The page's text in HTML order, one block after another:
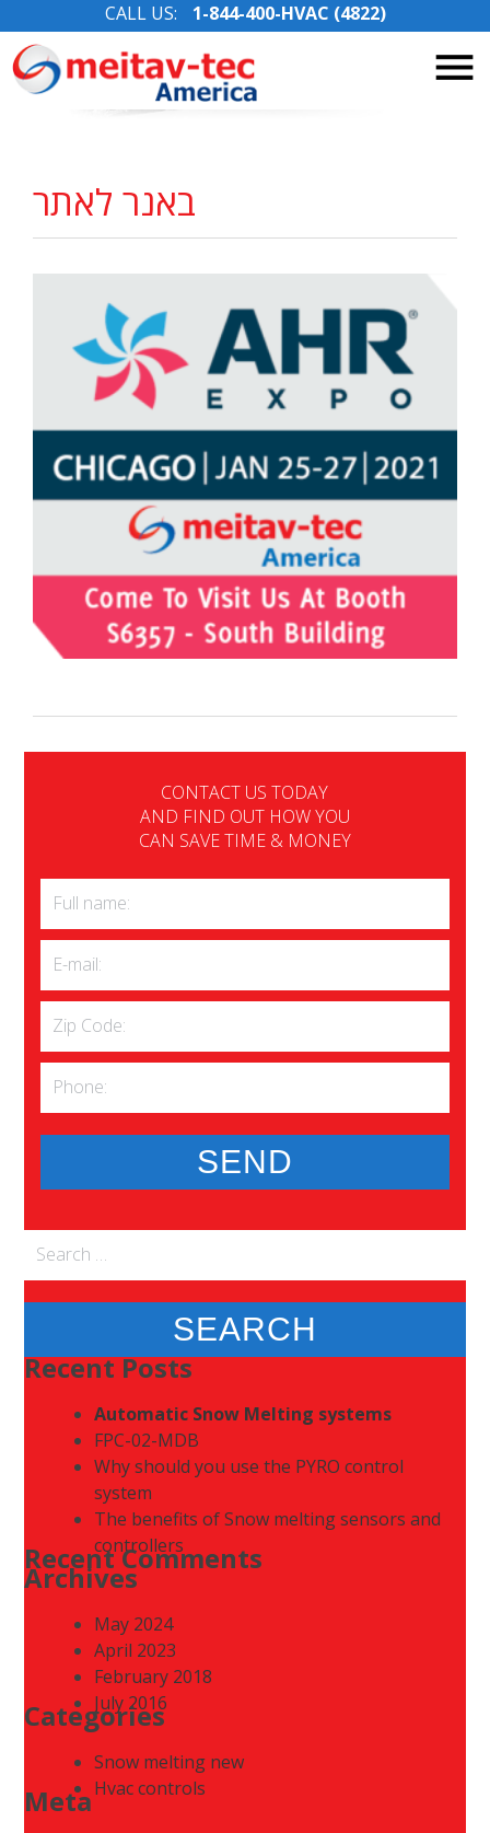
Skip
CALL US: 1-844-400-HVAC (4822)
באנר לאתר
CONTACT US TODAY
AND FIND OUT HOW YOU
CAN SAVE TIME & MONEY
Search
for:
Recent Posts
Automatic Snow Melting systems
FPC-02-MDB
Why should you use the PYRO control
system
The benefits of Snow melting sensors and
controllers
Recent Comments
Archives
May 2024
April 2023
February 2018
July 2016
Categories
Snow melting new
Hvac controls
Meta